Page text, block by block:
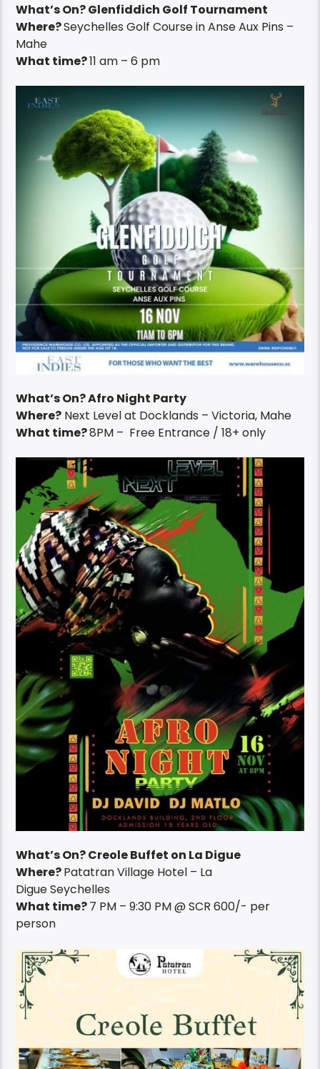
What’s On? Glenfiddich Golf Tournament
Where?Seychelles Golf Course in Anse Aux Pins –
Mahe
What time?11 am – 6 pm
What’s On? Afro Night Party
Where? Next Level at Docklands – Victoria, Mahe
What time?8PM – Free Entrance / 18+ only
What’s On? Creole Buffet on La Digue
Where?Patatran Village Hotel – La
Digue Seychelles
What time?7 PM – 9:30 PM @ SCR 600/- per
person